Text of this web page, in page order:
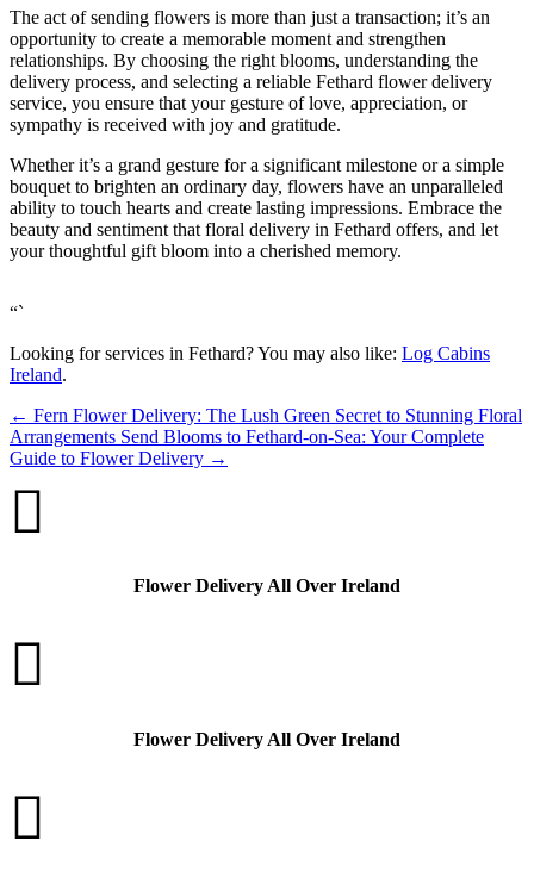
The act of sending flowers is more than just a transaction; it’s an
opportunity to create a memorable moment and strengthen
relationships. By choosing the right blooms, understanding the
delivery process, and selecting a reliable Fethard flower delivery
service, you ensure that your gesture of love, appreciation, or
sympathy is received with joy and gratitude.
Whether it’s a grand gesture for a significant milestone or a simple
bouquet to brighten an ordinary day, flowers have an unparalleled
ability to touch hearts and create lasting impressions. Embrace the
beauty and sentiment that floral delivery in Fethard offers, and let
your thoughtful gift bloom into a cherished memory.
“`
Looking for services in Fethard? You may also like: Log Cabins
Ireland.
← Fern Flower Delivery: The Lush Green Secret to Stunning Floral
Arrangements Send Blooms to Fethard-on-Sea: Your Complete
Guide to Flower Delivery →

Flower Delivery All Over Ireland

Flower Delivery All Over Ireland
